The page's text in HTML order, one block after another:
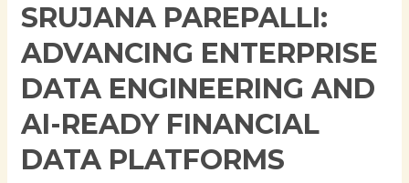
SRUJANA PAREPALLI:
ADVANCING ENTERPRISE
DATA ENGINEERING AND
AI-READY FINANCIAL
DATA PLATFORMS